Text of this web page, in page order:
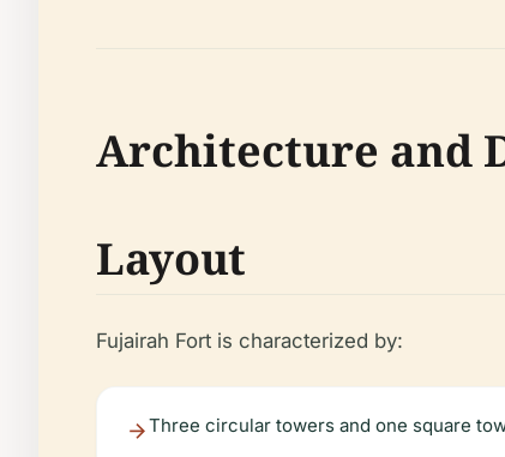
Architecture and
Layout
Fujairah Fort is characterized by:
Three circular towers and one square